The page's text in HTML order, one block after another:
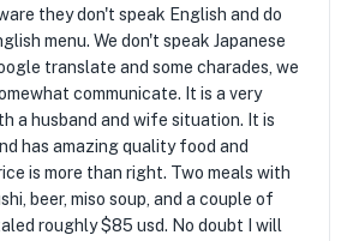
they don't speak English and do
menu. We don't speak Japanese
translate and some charades, we
communicate. It is a very
a husband and wife situation. It is
has amazing quality food and
is more than right. Two meals with
beer, miso soup, and a couple of
roughly $85 usd. No doubt I will